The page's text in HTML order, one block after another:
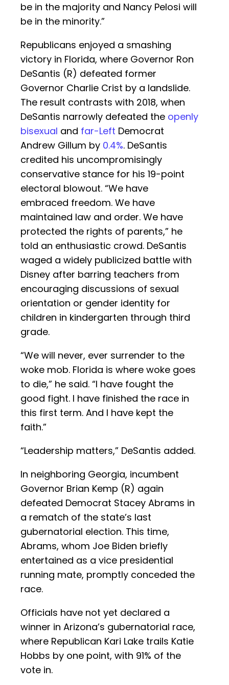
be in the majority and Nancy Pelosi will
be in the minority.”
Republicans enjoyed a smashing
victory in Florida, where Governor Ron
DeSantis (R) defeated former
Governor Charlie Crist by a landslide.
The result contrasts with 2018, when
DeSantis narrowly defeated the openly
bisexual and far-Left Democrat
Andrew Gillum by 0.4%. DeSantis
credited his uncompromisingly
conservative stance for his 19-point
electoral blowout. “We have
embraced freedom. We have
maintained law and order. We have
protected the rights of parents,” he
told an enthusiastic crowd. DeSantis
waged a widely publicized battle with
Disney after barring teachers from
encouraging discussions of sexual
orientation or gender identity for
children in kindergarten through third
grade.
“We will never, ever surrender to the
woke mob. Florida is where woke goes
to die,” he said. “I have fought the
good fight. I have finished the race in
this first term. And I have kept the
faith.”
“Leadership matters,” DeSantis added.
In neighboring Georgia, incumbent
Governor Brian Kemp (R) again
defeated Democrat Stacey Abrams in
a rematch of the state’s last
gubernatorial election. This time,
Abrams, whom Joe Biden briefly
entertained as a vice presidential
running mate, promptly conceded the
race.
Officials have not yet declared a
winner in Arizona’s gubernatorial race,
where Republican Kari Lake trails Katie
Hobbs by one point, with 91% of the
vote in.